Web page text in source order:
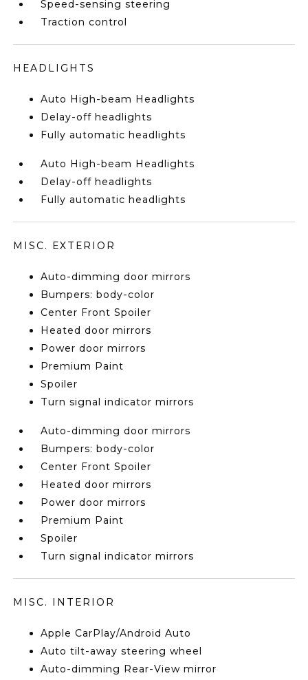
Speed-sensing steering
Traction control
HEADLIGHTS
Auto High-beam Headlights
Delay-off headlights
Fully automatic headlights
Auto High-beam Headlights
Delay-off headlights
Fully automatic headlights
MISC. EXTERIOR
Auto-dimming door mirrors
Bumpers: body-color
Center Front Spoiler
Heated door mirrors
Power door mirrors
Premium Paint
Spoiler
Turn signal indicator mirrors
Auto-dimming door mirrors
Bumpers: body-color
Center Front Spoiler
Heated door mirrors
Power door mirrors
Premium Paint
Spoiler
Turn signal indicator mirrors
MISC. INTERIOR
Apple CarPlay/Android Auto
Auto tilt-away steering wheel
Auto-dimming Rear-View mirror